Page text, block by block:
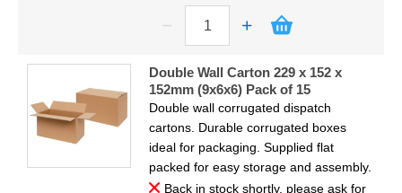
Double Wall Carton 229 x 152 x
152mm (9x6x6) Pack of 15
Double wall corrugated dispatch
cartons. Durable corrugated boxes
ideal for packaging. Supplied flat
packed for easy storage and assembly.
Back in stock shortly, please ask for